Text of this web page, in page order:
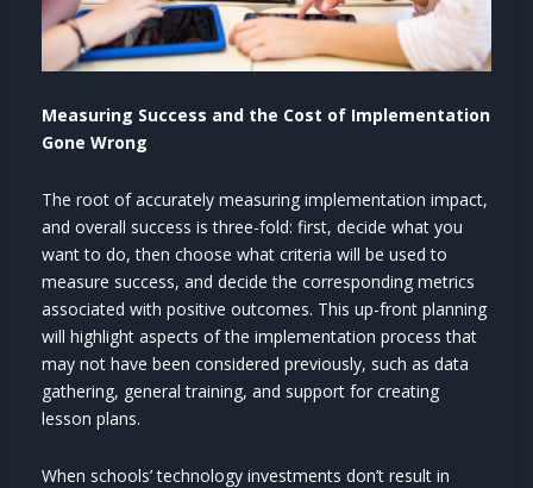
Measuring Success and the Cost of Implementation
Gone Wrong
The root of accurately measuring implementation impact,
and overall success is three-fold: first, decide what you
want to do, then choose what criteria will be used to
measure success, and decide the corresponding metrics
associated with positive outcomes. This up-front planning
will highlight aspects of the implementation process that
may not have been considered previously, such as data
gathering, general training, and support for creating
lesson plans.
When schools’ technology investments don’t result in